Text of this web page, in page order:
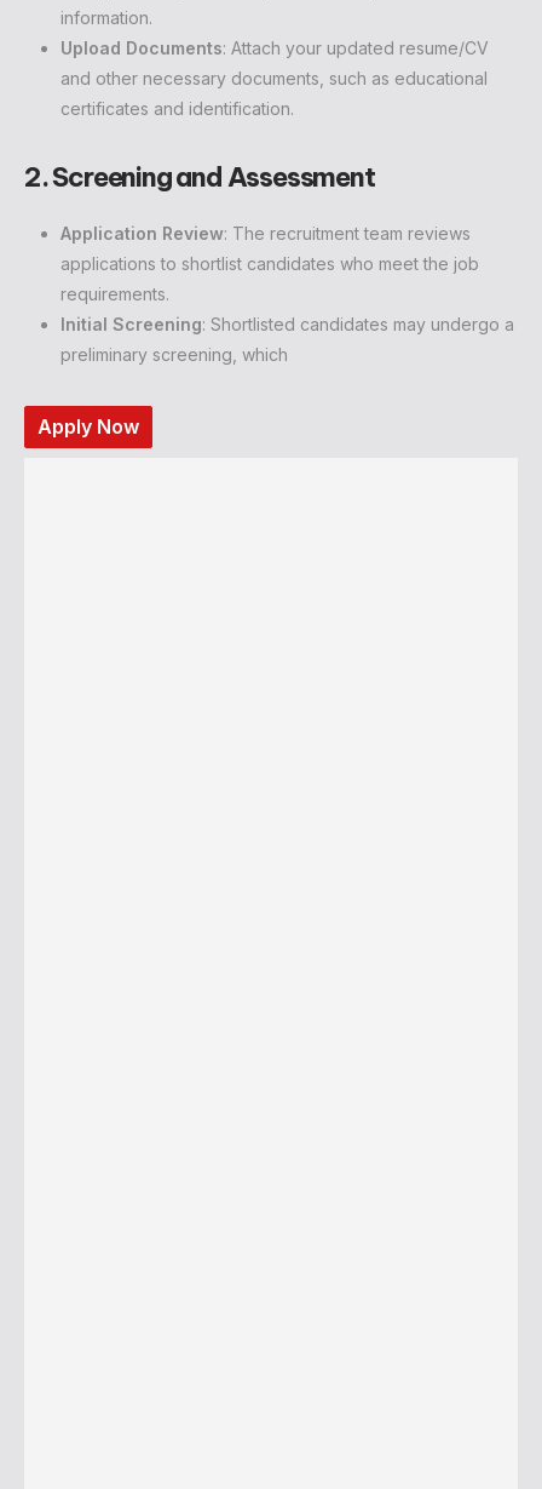
information.
Upload Documents: Attach your updated resume/CV
and other necessary documents, such as educational
certificates and identification.
2. Screening and Assessment
Application Review: The recruitment team reviews
applications to shortlist candidates who meet the job
requirements.
Initial Screening: Shortlisted candidates may undergo a
preliminary screening, which
Apply Now